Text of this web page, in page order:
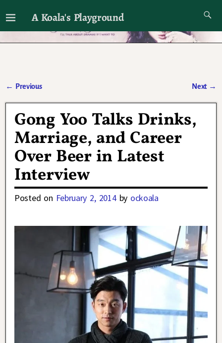
A Koala's Playground
I'll talk about dramas if I want to
← Previous Next →
Gong Yoo Talks Drinks,
Marriage, and Career
Over Beer in Latest
Interview
Posted on February 2, 2014 by ockoala